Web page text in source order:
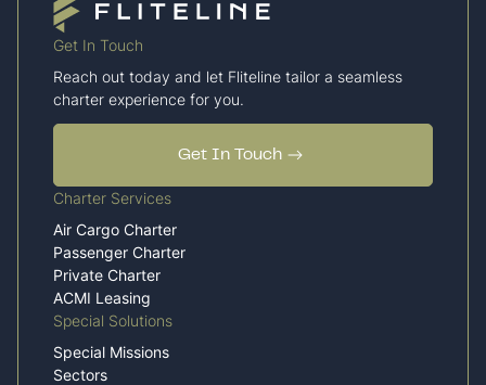
Get In Touch
Reach out today and let Fliteline tailor a seamless
charter experience for you.
Get In Touch
Charter Services
Air Cargo Charter
Passenger Charter
Private Charter
ACMI Leasing
Special Solutions
Special Missions
Sectors